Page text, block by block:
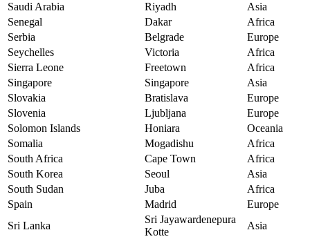
Saudi Arabia
Riyadh
Asia
Senegal
Dakar
Africa
Serbia
Belgrade
Europe
Seychelles
Victoria
Africa
Sierra Leone
Freetown
Africa
Singapore
Singapore
Asia
Slovakia
Bratislava
Europe
Slovenia
Ljubljana
Europe
Solomon Islands
Honiara
Oceania
Somalia
Mogadishu
Africa
South Africa
Cape Town
Africa
South Korea
Seoul
Asia
South Sudan
Juba
Africa
Spain
Madrid
Europe
Sri Lanka
Sri Jayawardenepura
Kotte
Asia